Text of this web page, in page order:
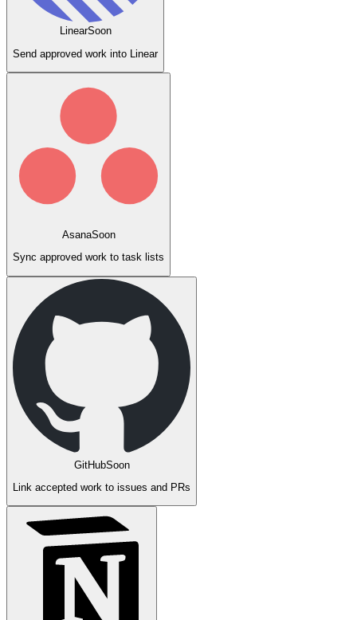
LinearSoon
Send approved work into Linear
AsanaSoon
Sync approved work to task lists
GitHubSoon
Link accepted work to issues and PRs